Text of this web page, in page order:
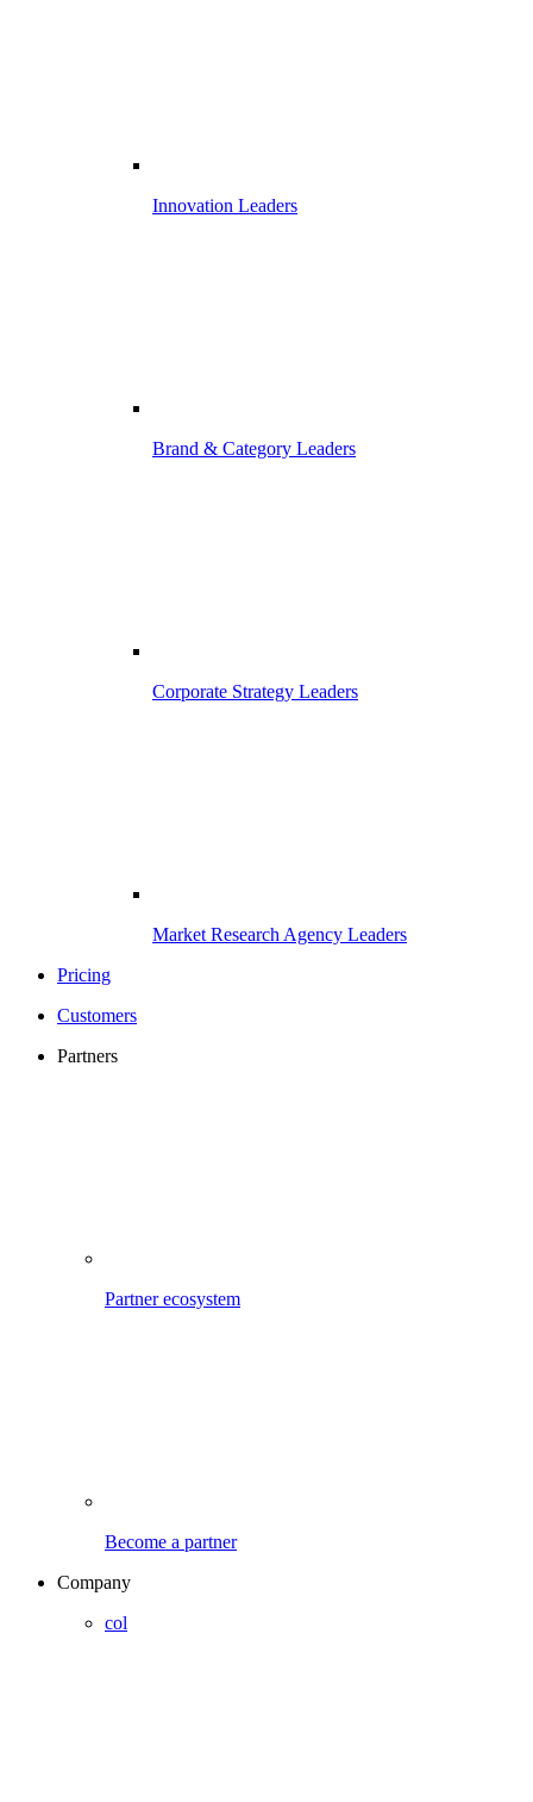
Innovation Leaders
Brand & Category Leaders
Corporate Strategy Leaders
Market Research Agency Leaders
Pricing
Customers
Partners
Partner ecosystem
Become a partner
Company
col